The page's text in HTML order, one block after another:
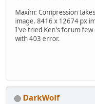
Maxim: Compression
image. 8416 x 12674 px
I've tried Ken's forum few
with 403 error.
DarkWolf